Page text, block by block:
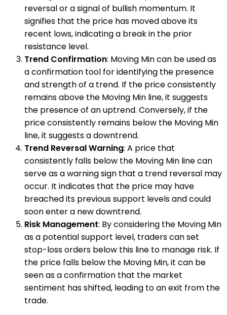
reversal or a signal of bullish momentum. It
signifies that the price has moved above its
recent lows, indicating a break in the prior
resistance level.
Trend Confirmation: Moving Min can be used as
a confirmation tool for identifying the presence
and strength of a trend. If the price consistently
remains above the Moving Min line, it suggests
the presence of an uptrend. Conversely, if the
price consistently remains below the Moving Min
line, it suggests a downtrend.
Trend Reversal Warning: A price that
consistently falls below the Moving Min line can
serve as a warning sign that a trend reversal may
occur. It indicates that the price may have
breached its previous support levels and could
soon enter a new downtrend.
Risk Management: By considering the Moving Min
as a potential support level, traders can set
stop-loss orders below this line to manage risk. If
the price falls below the Moving Min, it can be
seen as a confirmation that the market
sentiment has shifted, leading to an exit from the
trade.